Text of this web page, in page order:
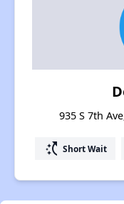
935 S 7th
switch_access_shortcut Short Wait